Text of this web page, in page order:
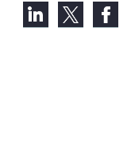
LinkedIn,
opens
X,
opens